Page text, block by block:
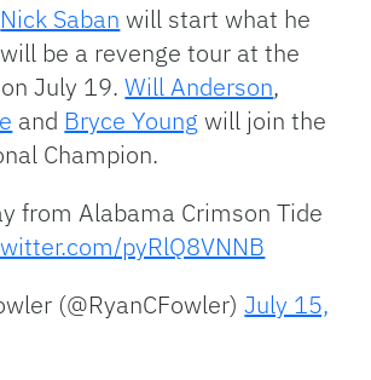
Nick Saban will start what he
be a revenge tour at the
July 19.Will Anderson,
and Bryce Young will join the
Champion.
from Alabama Crimson Tide
pyRlQ8VNNB
(@RyanCFowler)July 15,